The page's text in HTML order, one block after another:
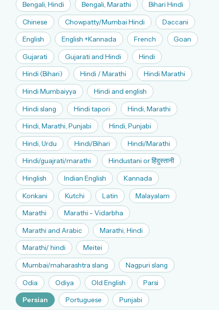
Bengali, Hindi Bengali, Marathi Bihari Hindi
Chinese Chowpatty/Mumbai Hindi Daccani
English English +Kannada French Goan
Gujarati Gujarati and Hindi Hindi
Hindi (Bihari) Hindi / Marathi Hindi Marathi
Hindi Mumbaiyya Hindi and english
Hindi slang Hindi tapori Hindi, Marathi
Hindi, Marathi, Punjabi Hindi, Punjabi
Hindi, Urdu Hindi/Bihari Hindi/Marathi
Hindi/guajrati/marathi Hindustani or हिंदुस्तानी
Hinglish Indian English Kannada
Konkani Kutchi Latin Malayalam
Marathi Marathi - Vidarbha
Marathi and Arabic Marathi, Hindi
Marathi/ hindi Meitei
Mumbai/maharashtra slang Nagpuri slang
Odia Odiya Old English Parsi
Persian Portuguese Punjabi